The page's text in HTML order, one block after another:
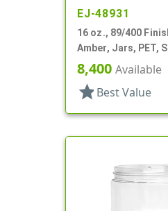
EJ-48931
16 oz., 89/400
Amber, Jars, PET,
Single Wall Round
8,400 Available
star Best Value